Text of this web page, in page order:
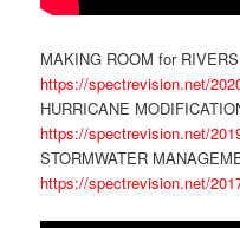
MAKING ROOM for RIVERS
https://spectrevision.net/
HURRICANE
https://spectrevision.net/
STORMWATER
https://spectrevision.net/